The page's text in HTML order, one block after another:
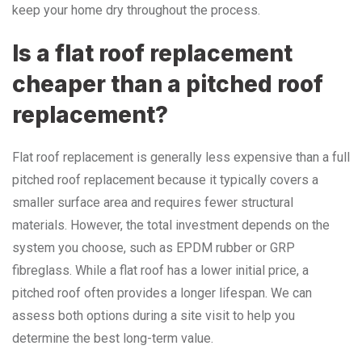
keep your home dry throughout the process.
Is a flat roof replacement
cheaper than a pitched roof
replacement?
Flat roof replacement is generally less expensive than a full
pitched roof replacement because it typically covers a
smaller surface area and requires fewer structural
materials. However, the total investment depends on the
system you choose, such as EPDM rubber or GRP
fibreglass. While a flat roof has a lower initial price, a
pitched roof often provides a longer lifespan. We can
assess both options during a site visit to help you
determine the best long-term value.